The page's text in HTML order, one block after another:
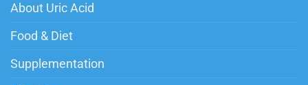
About Uric Acid
Food & Diet
Supplementation